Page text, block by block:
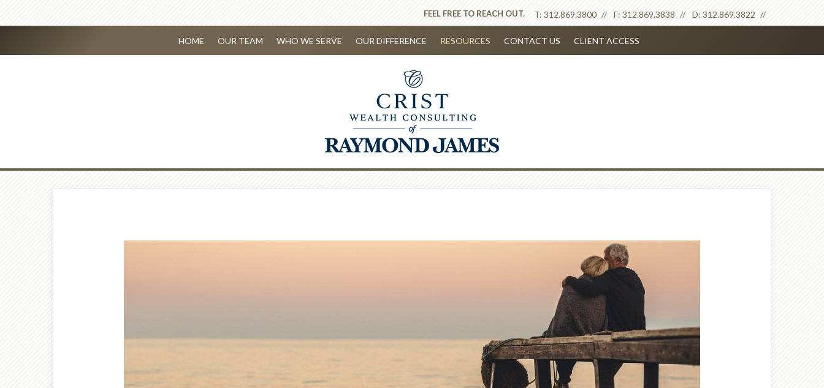
T: 312.869.3800 F: 312.869.3838 D: 312.869.3822
FEEL FREE TO REACH OUT.
HOME OUR TEAM WHO WE SERVE OUR DIFFERENCE RESOURCES CONTACT US CLIENT ACCESS